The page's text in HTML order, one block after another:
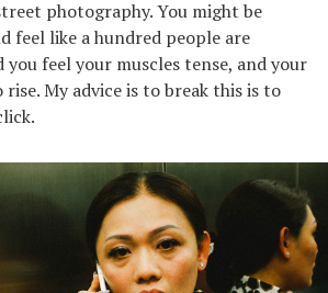
photography. You might be
feel like a hundred people are
you feel your muscles tense, and your
My advice is to break this is to